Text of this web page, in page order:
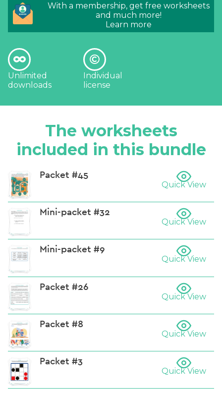
With a membership, get free worksheets
and much more!
Learn more
Unlimited
downloads
Individual
license
The worksheets
included in this bundle
Packet #45
Quick View
Mini-packet #32
Quick View
Mini-packet #9
Quick View
Packet #26
Quick View
Packet #8
Quick View
Packet #3
Quick View